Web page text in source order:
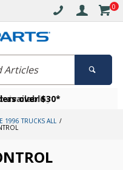
0
over $30*
available
today
1996 TRUCKS ALL